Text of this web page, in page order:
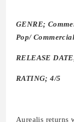
GENRE;
Pop/
RELEASE
RATING; 4/5
Aurealis returns